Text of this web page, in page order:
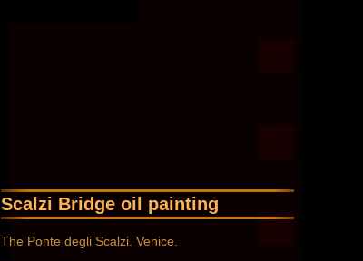
Scalzi Bridge oil painting
The Ponte degli Scalzi. Venice.